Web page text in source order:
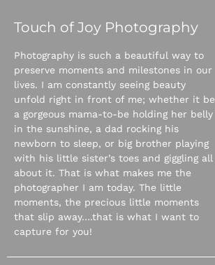
Touch of Joy Photography
Photography is such a beautiful way to
preserve moments and milestones in our
lives. I am constantly seeing beauty
unfold right in front of me; whether it be
a gorgeous mama-to-be holding her belly
in the sunshine, a dad rocking his
newborn to sleep, or big brother playing
with his little sister’s toes and giggling all
about it. That is what makes me the
photographer I am today. The little
moments, the precious little moments
that slip away….that is what I want to
capture for you!